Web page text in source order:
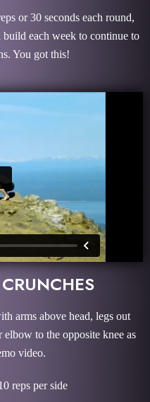
or 30 seconds each round,
each week to continue to
You got this!
arms above head, legs out
to the opposite knee as
video.
reps per side